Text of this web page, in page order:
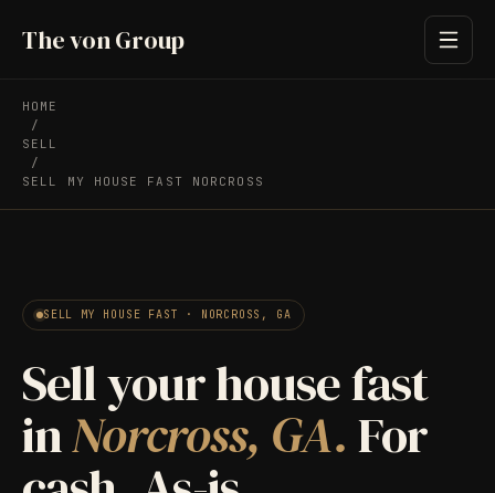
The von Group
HOME
/
SELL
/
SELL MY HOUSE FAST NORCROSS
SELL MY HOUSE FAST · NORCROSS, GA
Sell your house fast
inNorcross, GA.For